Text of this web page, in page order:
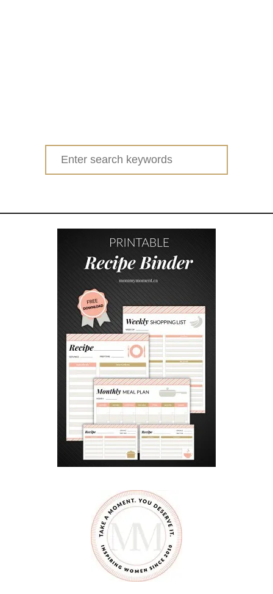
Search
for: